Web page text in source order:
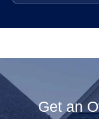
Get an